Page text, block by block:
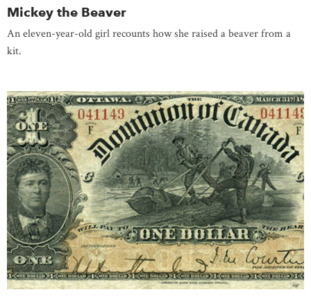
Mickey the Beaver
An eleven-year-old girl recounts how she raised a beaver from a
kit.